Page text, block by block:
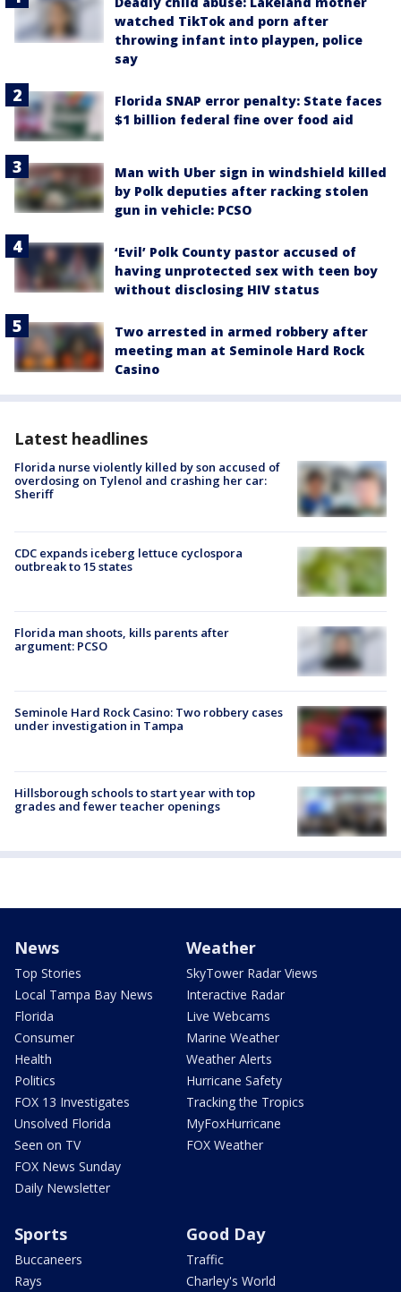
watched TikTok and porn after
throwing infant into playpen, police
say
Florida SNAP error penalty: State faces
$1 billion federal fine over food aid
Man with Uber sign in windshield killed
by Polk deputies after racking stolen
gun in vehicle: PCSO
‘Evil’ Polk County pastor accused of
having unprotected sex with teen boy
without disclosing HIV status
Two arrested in armed robbery after
meeting man at Seminole Hard Rock
Casino
Latest headlines
Florida nurse violently killed by son accused of
overdosing on Tylenol and crashing her car:
Sheriff
CDC expands iceberg lettuce cyclospora
outbreak to 15 states
Florida man shoots, kills parents after
argument: PCSO
Seminole Hard Rock Casino: Two robbery cases
under investigation in Tampa
Hillsborough schools to start year with top
grades and fewer teacher openings
News
Top Stories
Local Tampa Bay News
Florida
Consumer
Health
Politics
FOX 13 Investigates
Unsolved Florida
Seen on TV
FOX News Sunday
Daily Newsletter
Weather
SkyTower Radar Views
Interactive Radar
Live Webcams
Marine Weather
Weather Alerts
Hurricane Safety
Tracking the Tropics
MyFoxHurricane
FOX Weather
Sports
Buccaneers
Rays
Good Day
Traffic
Charley's World